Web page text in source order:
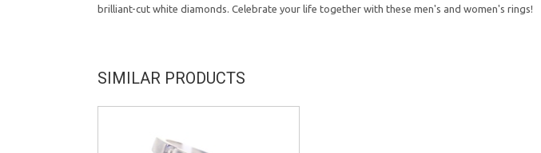
brilliant-cut white diamonds. Celebrate your life together with these men's and women's rings!
SIMILAR PRODUCTS